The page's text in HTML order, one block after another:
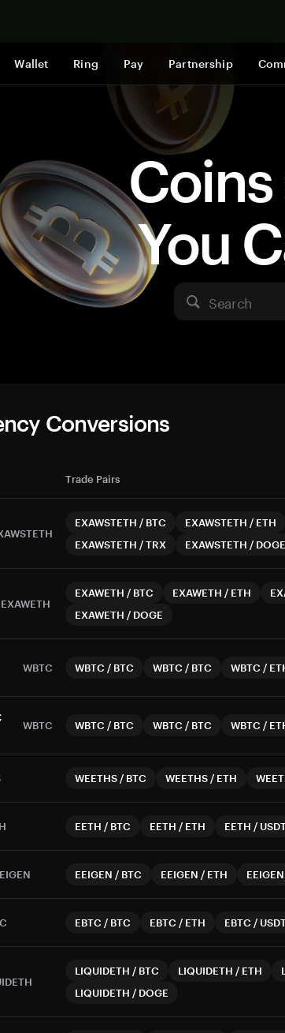
Wallet Ring Pay Partnership
Coins
You
Search
Conversions
Trade Pairs
EXAWSTETH / BTC EXAWSTETH / ETH
EXAWSTETH /TRX EXAWSTETH / DOGE
EXAWETH
EXAWETH / BTC EXAWETH / ETH
EXAWETH / DOGE
WBTC WBTC / BTC WBTC / BTC WBTC /
WBTC WBTC / BTC WBTC / BTC WBTC /
WEETHS / BTC WEETHS / ETH
EETH / BTC EETH / ETH EETH /
EEIGEN / BTC EEIGEN / ETH EEIGEN
EBTC / BTC EBTC / ETH EBTC /
LIQUIDETH / BTC LIQUIDETH / ETH
LIQUIDETH / DOGE